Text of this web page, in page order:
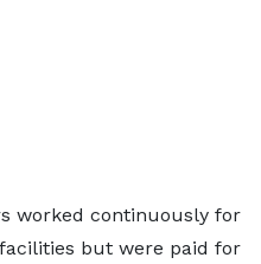
worked continuously for
but were paid for